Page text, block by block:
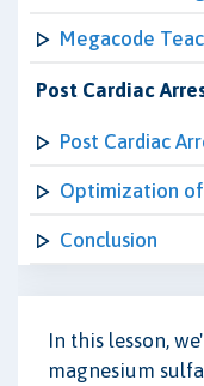
Megacode
Post Cardiac
Post Cardiac
Optimization
Conclusion
In this lesson,
magnesium